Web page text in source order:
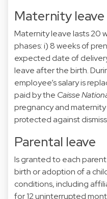
Maternity leave
Maternity leave lasts 20
phases: i) 8 weeks of
expected date of
leave after the birth.
employee’s salary is
paid by the Caisse
pregnancy and
protected against
Parental leave
Is granted to each
birth or adoption of a
conditions, including
for 12 uninterrupted